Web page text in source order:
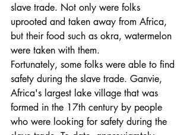
slave trade. Not only were folks
uprooted and taken away from Africa,
but their food such as okra, watermelon
were taken with them.
Fortunately, some folks were able to find
safety during the slave trade. Ganvie,
Africa's largest lake village that was
formed in the 17th century by people
who were looking for safety during the